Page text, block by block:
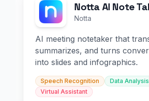
Notta AI Note
Notta
AI meeting notetaker that
summarizes, and turns
into slides and infographics.
Speech Recognition
Data Analysis
Virtual Assistant